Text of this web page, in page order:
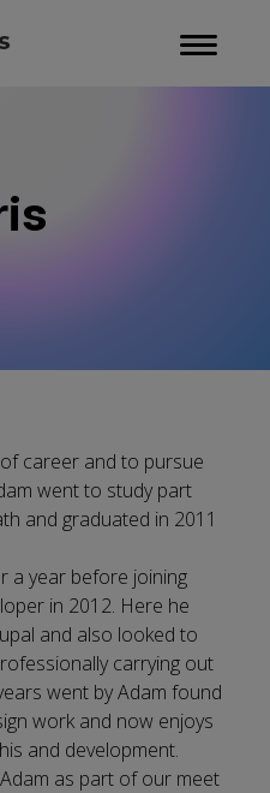
career and to pursue
went to study part
and graduated in 2011
a year before joining
in 2012. Here he
and also looked to
carrying out
went by Adam found
work and now enjoys
and development.
Adam as part of our meet